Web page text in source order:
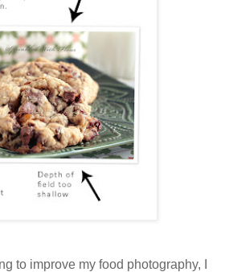
to improve my food photography, I